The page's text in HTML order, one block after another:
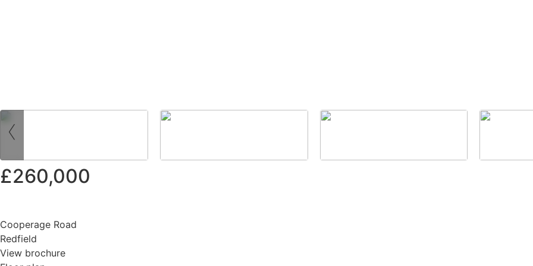
‹
£260,000
Cooperage Road
Redfield
View brochure